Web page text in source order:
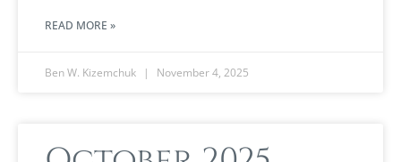
READ MORE »
Ben W. Kizemchuk November 4, 2025